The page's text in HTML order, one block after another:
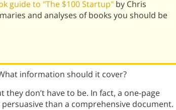
guide to "The $100 Startup" by Chris
and analyses of books you should be
information should it cover?
don’t have to be. In fact, a one-page
than a comprehensive document.